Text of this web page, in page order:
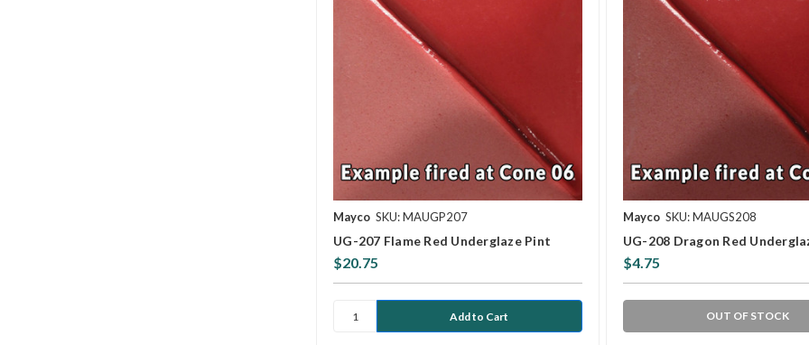
Mayco SKU: MAUGP207
UG-207 Flame Red Underglaze Pint
$20.75
Mayco SKU: MAUGS208
UG-208 Dragon Red
$4.75
OUT OF STOCK